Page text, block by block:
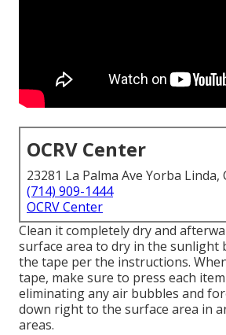
OCRV Center
23281 La Palma Ave Yorba Linda,
(714) 909-1444
OCRV Center
Clean it completely dry and
surface area to dry in the sunlight
the tape per the instructions.
tape, make sure to press each
eliminating any air bubbles and
down right to the surface area in
areas.